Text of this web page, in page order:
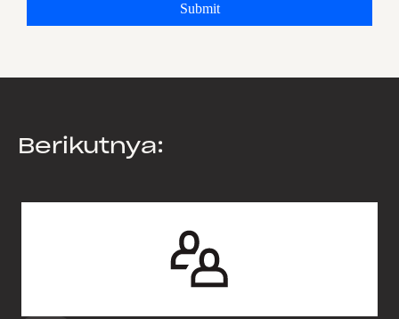
Submit
Berikutnya: